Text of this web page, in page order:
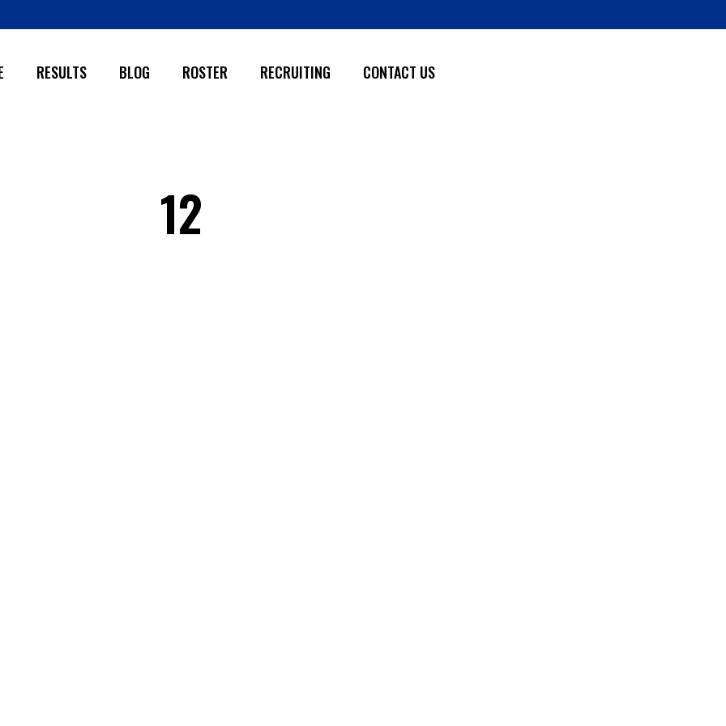
RESULTS BLOG ROSTER RECRUITING CONTACT US
12